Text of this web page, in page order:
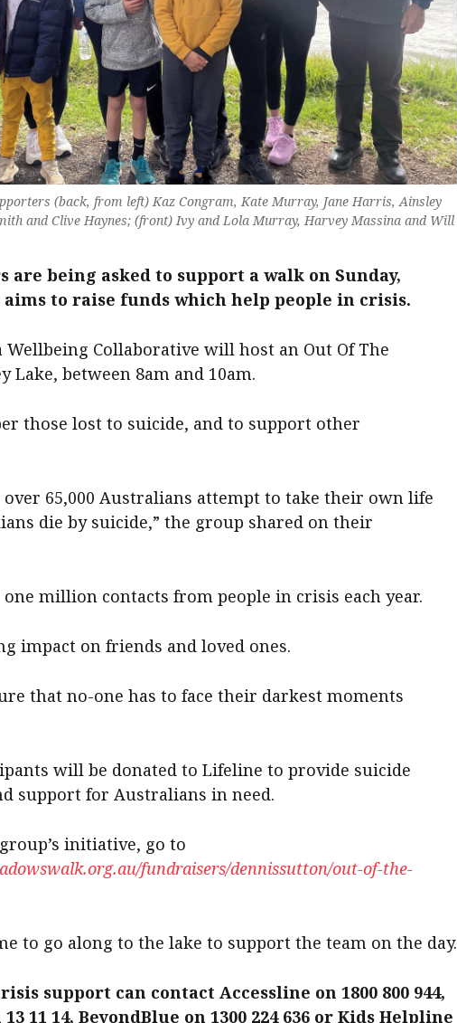
(back, from left) Kaz Congram, Kate Murray, Jane Harris, Ainsley
and Clive Haynes; (front) Ivy and Lola Murray, Harvey Massina and Will
are being asked to support a walk on Sunday,
aims to raise funds which help people in crisis.
Wellbeing Collaborative will host an Out Of The
Lake, between 8am and 10am.
those lost to suicide, and to support other
over 65,000 Australians attempt to take their own life
die by suicide,” the group shared on their
million contacts from people in crisis each year.
impact on friends and loved ones.
that no-one has to face their darkest moments
will be donated to Lifeline to provide suicide
support for Australians in need.
initiative, go to
fundraisers/dennissutton/out-of-the-
to go along to the lake to support the team on the day.
support can contact Accessline on 1800 800 944,
11 14, BeyondBlue on 1300 224 636 or Kids Helpline